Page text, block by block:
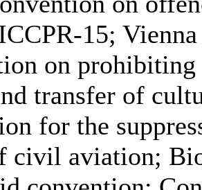
15;
on
transfer of
for the
civil aviation;